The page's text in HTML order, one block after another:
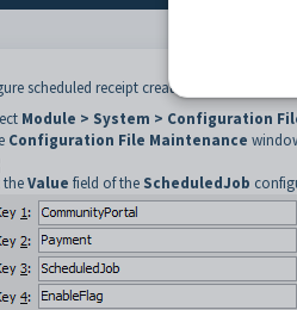
scheduled receipt creation:
Module > System > Configuration
Configuration File Maintenance
theValue field of the ScheduledJob